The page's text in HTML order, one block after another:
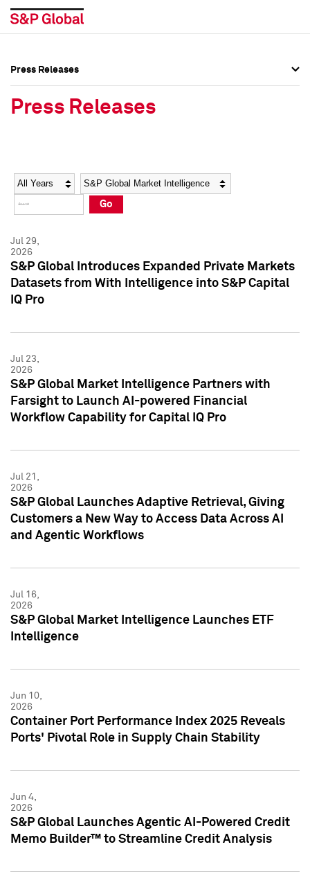
Social Media Directory
Press Kit
Social Media Directory
Press Kit
Press Releases
Press Releases
Year Category
Go
Jul 29,
2026
S&P Global Introduces Expanded Private Markets
Datasets from With Intelligence into S&P Capital
IQ Pro
Jul 23,
2026
S&P Global Market Intelligence Partners with
Farsight to Launch AI-powered Financial
Workflow Capability for Capital IQ Pro
Jul 21,
2026
S&P Global Launches Adaptive Retrieval, Giving
Customers a New Way to Access Data Across AI
and Agentic Workflows
Jul 16,
2026
S&P Global Market Intelligence Launches ETF
Intelligence
Jun 10,
2026
Container Port Performance Index 2025 Reveals
Ports' Pivotal Role in Supply Chain Stability
Jun 4,
2026
S&P Global Launches Agentic AI-Powered Credit
Memo Builder™ to Streamline Credit Analysis